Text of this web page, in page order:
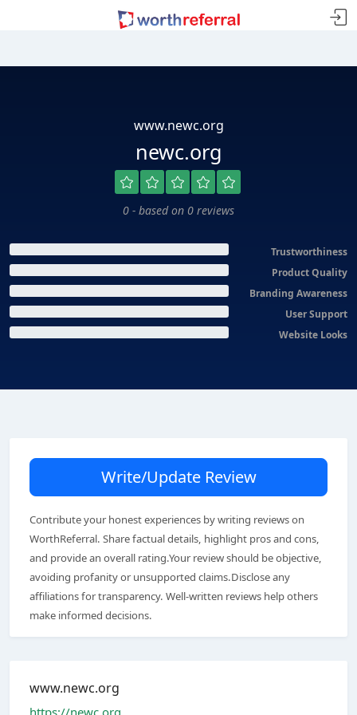
www.newc.org
newc.org
0 - based on 0 reviews
Trustworthiness
Product Quality
Branding Awareness
User Support
Website Looks
Write/Update Review
Contribute your honest experiences by writing reviews on
WorthReferral. Share factual details, highlight pros and cons,
and provide an overall rating.Your review should be objective,
avoiding profanity or unsupported claims.Disclose any
affiliations for transparency. Well-written reviews help others
make informed decisions.
www.newc.org
https://newc.org